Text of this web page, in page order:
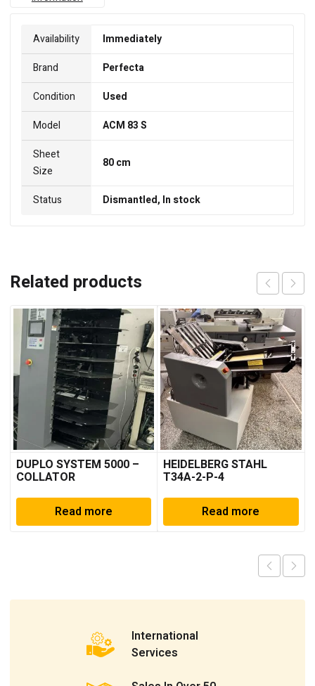
Availability
Immediately
Brand
Perfecta
Condition
Used
Model
ACM 83 S
Sheet
Size
80 cm
Status Dismantled, In stock
Related products
DUPLO SYSTEM 5000 –
COLLATOR
Read more
HEIDELBERG STAHL
T34A-2-P-4
Read more
International
Services